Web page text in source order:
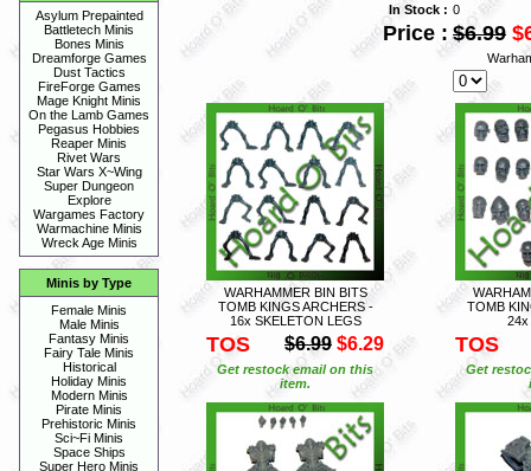
Asylum Prepainted
Battletech Minis
Bones Minis
Dreamforge Games
Dust Tactics
FireForge Games
Mage Knight Minis
On the Lamb Games
Pegasus Hobbies
Reaper Minis
Rivet Wars
Star Wars X~Wing
Super Dungeon
Explore
Wargames Factory
Warmachine Minis
Wreck Age Minis
Minis by Type
Female Minis
Male Minis
Fantasy Minis
Fairy Tale Minis
Historical
Holiday Minis
Modern Minis
Pirate Minis
Prehistoric Minis
Sci~Fi Minis
Space Ships
Super Hero Minis
In Stock : 0
Price : $6.99
WARHAMMER BIN BITS
TOMB KINGS ARCHERS -
16x SKELETON LEGS
TOS $6.99 $6.29
Get restock email on this
item.
TOMB
24x
TOS
Get